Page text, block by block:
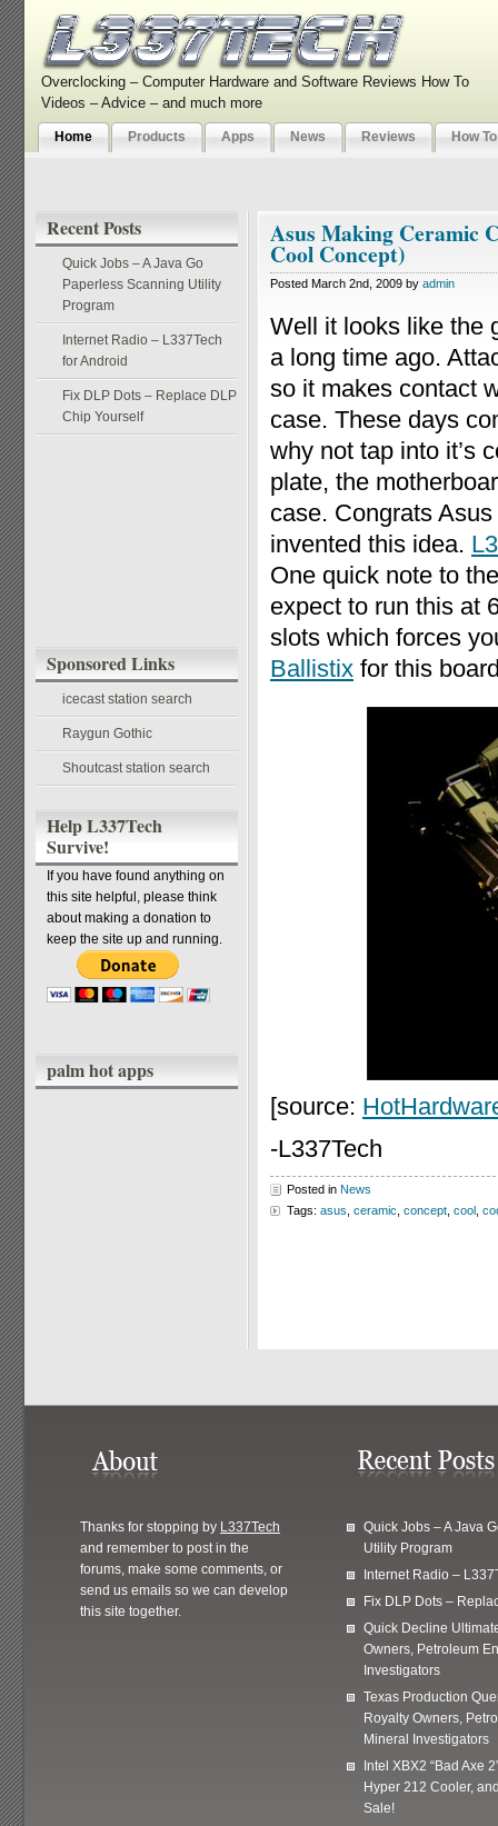
Overclocking – Computer Hardware and Software Reviews How To
Videos – Advice – and much more
Home Products Apps News Reviews How
Recent Posts
Quick Jobs – A Java Go
Paperless Scanning Utility
Program
Internet Radio – L337Tech
for Android
Fix DLP Dots – Replace DLP
Chip Yourself
Sponsored Links
icecast station search
Raygun Gothic
Shoutcast station search
Help L337Tech
Survive!
If you have found anything on
this site helpful, please think
about making a donation to
keep the site up and running.
palm hot apps
Asus Making Ceramic
Cool Concept)
Posted March 2nd, 2009 by admin
Well it looks like the
a long time ago.
so it makes contact
case. These days
why not tap into it’s
plate, the
case. Congrats
invented this idea.
One quick note to
expect to run this at
slots which forces
Ballistix for this
[source:
-L337Tech
Posted in News
Tags: asus ceramic concept cool
Thanks for stopping by L337Tech
and remember to post in the
forums, make some comments, or
send us emails so we can develop
this site together.
Quick Jobs – A Java
Utility Program
Internet Radio –
Fix DLP Dots –
Quick Decline
Owners, Petroleum
Investigators
Texas Production
Royalty Owners,
Mineral Investigators
Intel XBX2 “Bad Axe
Hyper 212 Cooler,
Sale!